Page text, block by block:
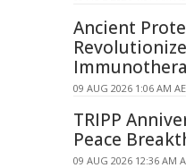
Ancient
09 AUG 2026 1:06 AM
TRIPP
Peace
09 AUG 2026 12:36 AM